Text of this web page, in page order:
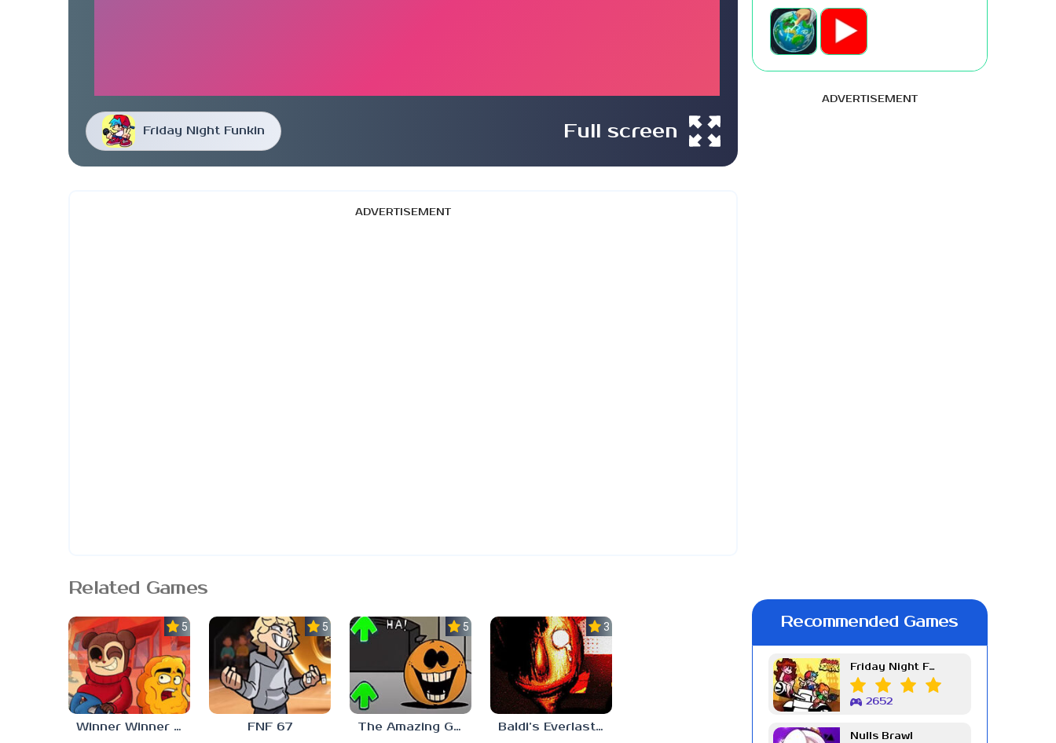
Friday Night Funkin Full screen
ADVERTISEMENT
Related Games
5.0
Winner Winner Chicken Dinner
5.0
FNF 67
5.0
The Amazing Grace: Annoying Orange
3.0
Baldi’s Everlasting Edutainment
ADVERTISEMENT
Recommended Games
Friday Night Funkin Week 7
2652
Nulls Brawl